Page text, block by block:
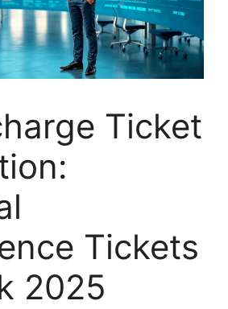
Ticket
Tickets
2025